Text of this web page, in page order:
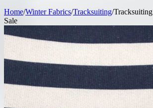
Home/Winter Fabrics/Tracksuiting/
Sale